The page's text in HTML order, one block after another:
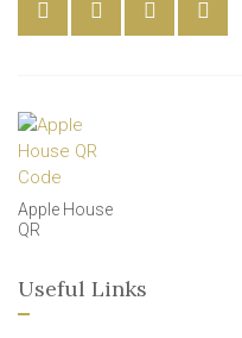
Apple House
QR
Useful Links